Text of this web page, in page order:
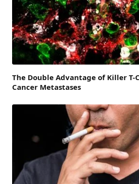
The Double Advantage of Killer T-
Cancer Metastases